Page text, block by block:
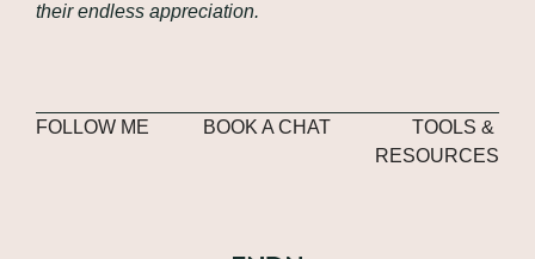
their endless appreciation.
FOLLOW ME BOOK A CHAT
TOOLS &
RESOURCES